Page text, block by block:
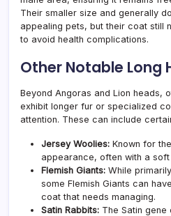
Their smaller size and generally
appealing pets, but their coat still
to avoid health complications.
Other Notable Long
Beyond Angoras and Lion heads,
exhibit longer fur or specialized
attention. These can include
Jersey Woolies: Known for
appearance, often with a
Flemish Giants: While
some Flemish Giants can
coat that needs managing.
Satin Rabbits: The Satin